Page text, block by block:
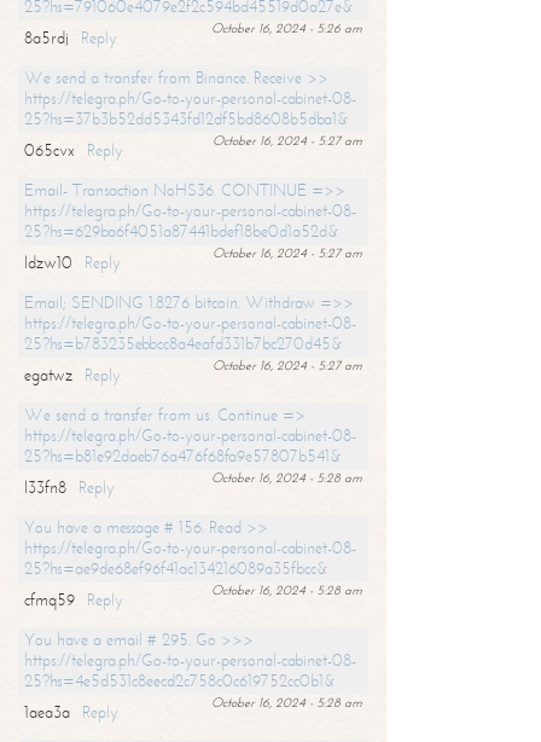
25?hs=791060e4079e2f2c594bd45519d0a27e&
October 16, 2024 - 5:26 am
8a5rdj
Reply
We send a transfer from Binance. Receive >>
https://telegra.ph/Go-to-your-personal-cabinet-08-
25?hs=37b3b52dd5343fd12df5bd8608b5dba1&
October 16, 2024 - 5:27 am
065cvx
Reply
Email- Transaction NoHS36. CONTINUE =>>
https://telegra.ph/Go-to-your-personal-cabinet-08-
25?hs=629ba6f4051a87441bdef18be0d1a52d&
October 16, 2024 - 5:27 am
ldzw10
Reply
Email; SENDING 1.8276 bitcoin. Withdraw =>>
https://telegra.ph/Go-to-your-personal-cabinet-08-
25?hs=b783235ebbcc8a4eafd331b7bc270d45&
October 16, 2024 - 5:27 am
egatwz
Reply
We send a transfer from us. Continue =>
https://telegra.ph/Go-to-your-personal-cabinet-08-
25?hs=b81e92daeb76a476f68fa9e57807b541&
October 16, 2024 - 5:28 am
l33fn8
Reply
You have a message # 156. Read >>
https://telegra.ph/Go-to-your-personal-cabinet-08-
25?hs=ae9de68ef96f41ac134216089a35fbcc&
October 16, 2024 - 5:28 am
cfmq59
Reply
You have a email # 295. Go >>>
https://telegra.ph/Go-to-your-personal-cabinet-08-
25?hs=4e5d531c8eecd2c758c0c619752cc0b1&
October 16, 2024 - 5:28 am
1aea3a
Reply